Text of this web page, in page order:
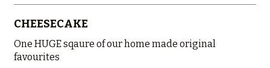
CHEESECAKE
One HUGE sqaure of our home made original
favourites